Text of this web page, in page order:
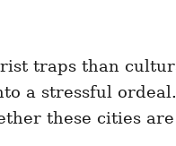
traps than
a stressful
these cities